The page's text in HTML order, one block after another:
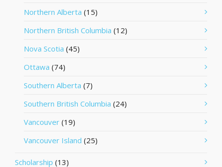
Northern Alberta (15)
Northern British Columbia (12)
Nova Scotia (45)
Ottawa (74)
Southern Alberta (7)
Southern British Columbia (24)
Vancouver (19)
Vancouver Island (25)
Scholarship (13)